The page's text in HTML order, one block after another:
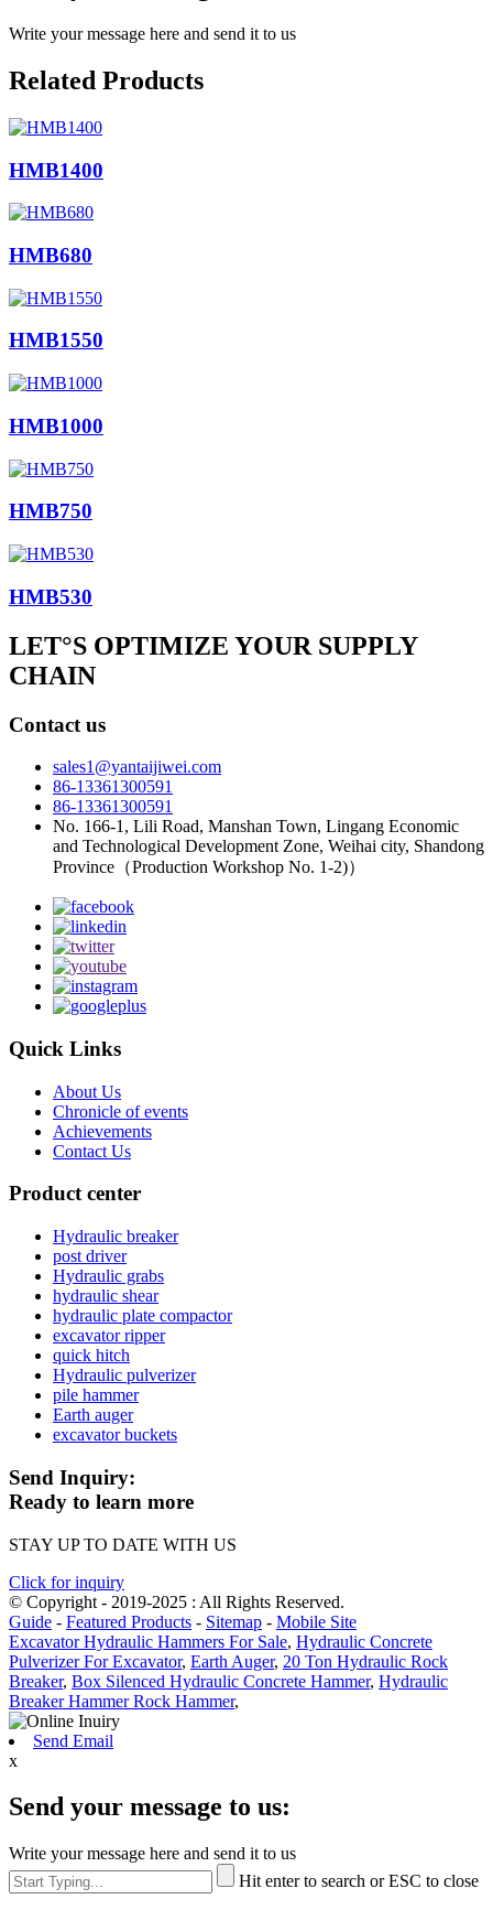
Write your message here and send it to us
Related Products
HMB1400
HMB680
HMB1550
HMB1000
HMB750
HMB530
LET°S OPTIMIZE YOUR SUPPLY
CHAIN
Contact us
sales1@yantaijiwei.com
86-13361300591
86-13361300591
No. 166-1, Lili Road, Manshan Town, Lingang Economic
and Technological Development Zone, Weihai city, Shandong
Province（Production Workshop No. 1-2)）
Quick Links
About Us
Chronicle of events
Achievements
Contact Us
Product center
Hydraulic breaker
post driver
Hydraulic grabs
hydraulic shear
hydraulic plate compactor
excavator ripper
quick hitch
Hydraulic pulverizer
pile hammer
Earth auger
excavator buckets
Send Inquiry:
Ready to learn more
STAY UP TO DATE WITH US
Click for inquiry
© Copyright - 2019-2025 : All Rights Reserved.
Guide - Featured Products - Sitemap - Mobile Site
Excavator Hydraulic Hammers For Sale, Hydraulic Concrete
Pulverizer For Excavator, Earth Auger, 20 Ton Hydraulic Rock
Breaker, Box Silenced Hydraulic Concrete Hammer, Hydraulic
Breaker Hammer Rock Hammer,
Send Email
x
Send your message to us:
Write your message here and send it to us
Hit enter to search or ESC to close